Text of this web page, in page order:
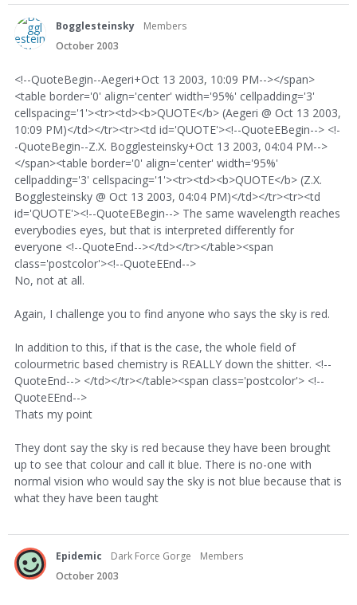
Bogglesteinsky
Members
October 2003
<!--QuoteBegin--Aegeri+Oct 13 2003, 10:09 PM--></span>
<table border='0' align='center' width='95%' cellpadding='3'
cellspacing='1'><tr><td><b>QUOTE</b> (Aegeri @ Oct 13 2003,
10:09 PM)</td></tr><tr><td id='QUOTE'><!--QuoteEBegin--> <!-
-QuoteBegin--Z.X. Bogglesteinsky+Oct 13 2003, 04:04 PM-->
</span><table border='0' align='center' width='95%'
cellpadding='3' cellspacing='1'><tr><td><b>QUOTE</b> (Z.X.
Bogglesteinsky @ Oct 13 2003, 04:04 PM)</td></tr><tr><td
id='QUOTE'><!--QuoteEBegin--> The same wavelength reaches
everybodies eyes, but that is interpreted differently for
everyone <!--QuoteEnd--></td></tr></table><span
class='postcolor'><!--QuoteEEnd-->
No, not at all.
Again, I challenge you to find anyone who says the sky is red.
In addition to this, if that is the case, the whole field of
colourmetric based chemistry is REALLY down the shitter. <!--
QuoteEnd--> </td></tr></table><span class='postcolor'> <!--
QuoteEEnd-->
Thats my point
They dont say the sky is red because they have been brought
up to see that colour and call it blue. There is no-one with
normal vision who would say the sky is not blue because that is
what they have been taught
Epidemic Dark Force Gorge
Members
October 2003